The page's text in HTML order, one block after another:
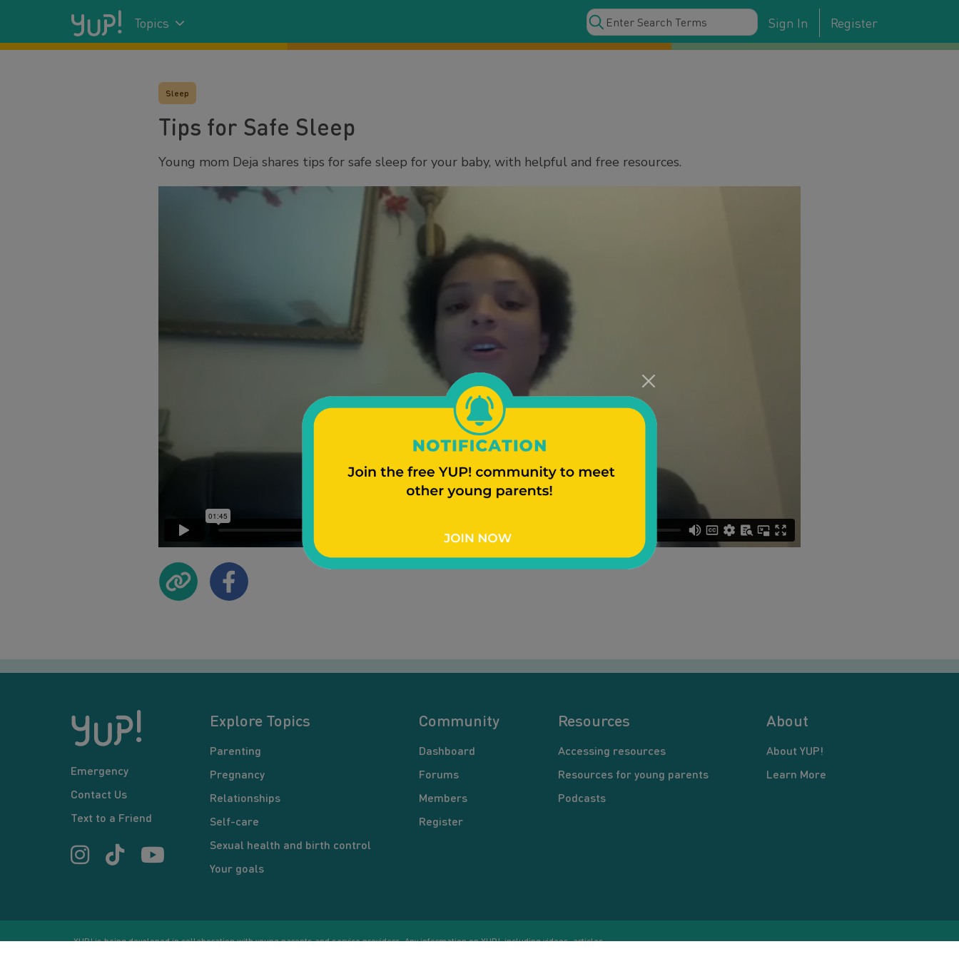
Topics Sign In Register
Sleep
Tips for Safe Sleep
Young mom Deja shares tips for safe sleep for your baby, with helpful and free resources.
Emergency
Contact Us
Text to a Friend
Explore Topics
Parenting
Pregnancy
Relationships
Self-care
Sexual health and birth control
Your goals
Community
Dashboard
Forums
Members
Register
Resources
Accessing resources
Resources for young parents
Podcasts
About
About YUP!
Learn More
YUP! is being developed in collaboration with young parents and service providers. Any information on YUP!, including videos, articles,